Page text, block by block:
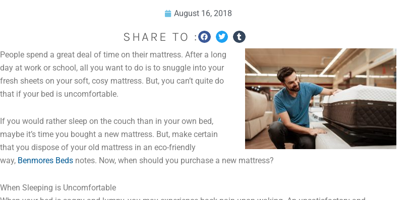
August 16, 2018
SHARE TO :
People spend a great deal of time on their mattress. After a long
day at work or school, all you want to do is to snuggle into your
fresh sheets on your soft, cosy mattress. But, you can’t quite do
that if your bed is uncomfortable.
If you would rather sleep on the couch than in your own bed,
maybe it’s time you bought a new mattress. But, make certain
that you dispose of your old mattress in an eco-friendly
way, Benmores Beds notes. Now, when should you purchase a new mattress?
When Sleeping is Uncomfortable